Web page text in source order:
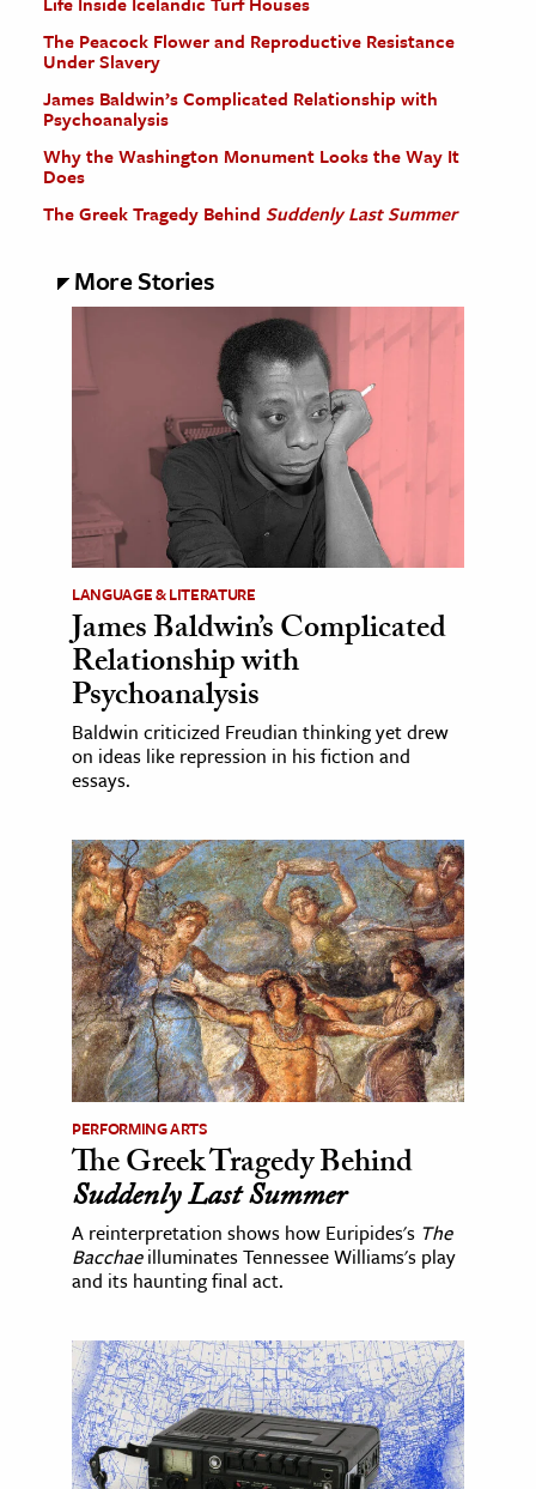
The Peacock Flower and Reproductive Resistance
Under Slavery
James Baldwin’s Complicated Relationship with
Psychoanalysis
Why the Washington Monument Looks the Way It
Does
The Greek Tragedy Behind Suddenly Last Summer
More Stories
LANGUAGE & LITERATURE
James Baldwin’s Complicated
Relationship with
Psychoanalysis
Baldwin criticized Freudian thinking yet drew
on ideas like repression in his fiction and
essays.
PERFORMING ARTS
The Greek Tragedy Behind
Suddenly Last Summer
A reinterpretation shows how Euripides's The
Bacchaeilluminates Tennessee Williams's play
and its haunting final act.